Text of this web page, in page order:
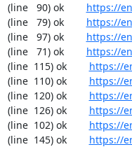
(line   90) ok https://
(line   79) ok https://
(line   97) ok https://
(line   71) ok https://
(line  115) ok https://
(line  110) ok https://
(line  120) ok https://
(line  126) ok https://
(line  102) ok https://
(line  145) ok https://